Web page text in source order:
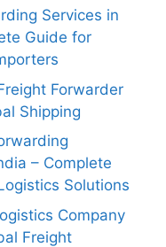
Services in
Guide for
Forwarder
Shipping
– Complete
Solutions
Company
Freight